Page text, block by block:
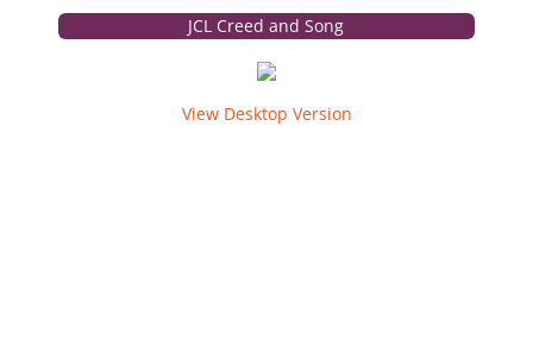
Awards
JCL Creed and Song
View Desktop Version